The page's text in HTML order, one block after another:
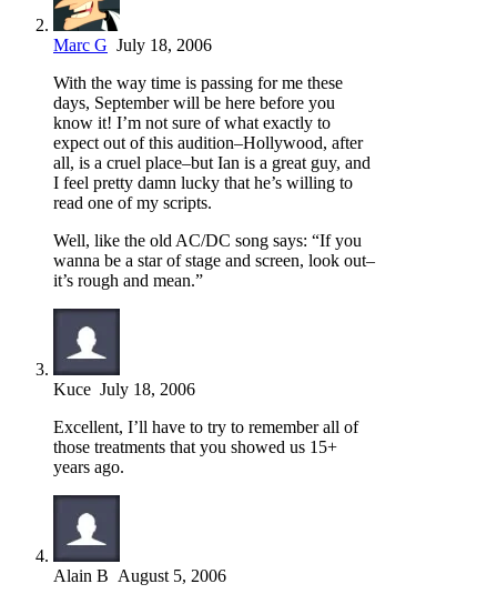
Marc G July 18, 2006
With the way time is passing for me these
days, September will be here before you
know it! I’m not sure of what exactly to
expect out of this audition–Hollywood, after
all, is a cruel place–but Ian is a great guy, and
I feel pretty damn lucky that he’s willing to
read one of my scripts.
Well, like the old AC/DC song says: “If you
wanna be a star of stage and screen, look out–
it’s rough and mean.”
Kuce July 18, 2006
Excellent, I’ll have to try to remember all of
those treatments that you showed us 15+
years ago.
Alain B August 5, 2006